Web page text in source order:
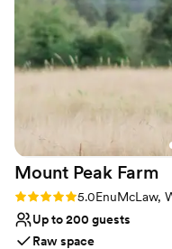
Venue feels large
Not for you if you
No all-inclusive
venue! As well as
because she is
her! ”
Mount Peak Farm
Rating: 5.0 (2 reviews)
5.0EnuMcLaw,
Up to 200 guests
Raw space